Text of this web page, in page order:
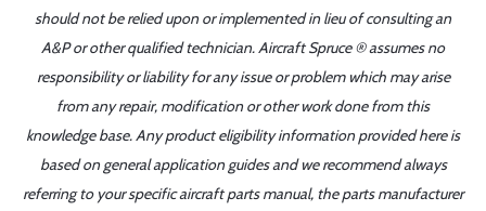
should not be relied upon or implemented in lieu of consulting an
A&P or other qualified technician. Aircraft Spruce ® assumes no
responsibility or liability for any issue or problem which may arise
from any repair, modification or other work done from this
knowledge base. Any product eligibility information provided here is
based on general application guides and we recommend always
referring to your specific aircraft parts manual, the parts manufacturer